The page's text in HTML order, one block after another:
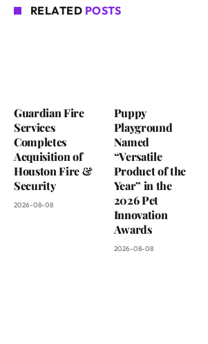
RELATED POSTS
Guardian Fire
Services
Completes
Acquisition of
Houston Fire &
Security
2026-08-08
Puppy
Playground
Named
“Versatile
Product of the
Year” in the
2026 Pet
Innovation
Awards
2026-08-08